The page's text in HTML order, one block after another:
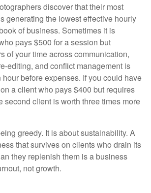
discover that their most
generating the lowest effective hourly
of business. Sometimes it is
pays $500 for a session but
of your time across communication,
editing, and conflict management is
before expenses. If you could have
a client who pays $400 but requires
second client is worth three times more
greedy. It is about sustainability. A
that survives on clients who drain its
they replenish them is a business
not growth.